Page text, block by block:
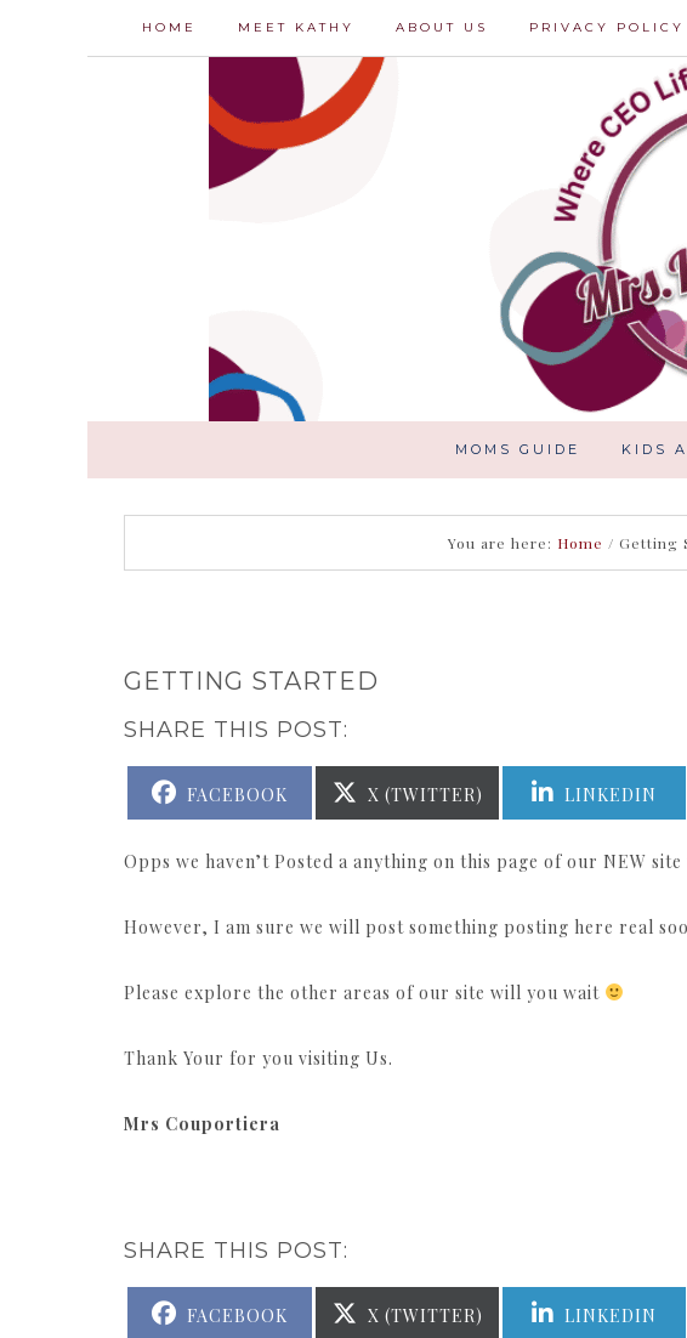
HOME MEET KATHY ABOUT US PRIVACY POLICY
MOMS GUIDE KIDS
You are here: Home / Getting
GETTING STARTED
SHARE THIS POST:
SHARE
ON
FACEBOOK SHARE
ON
X (TWITTER) SHARE
ON
LINKEDIN
Opps we haven’t Posted a anything on this page of our NEW site
However, I am sure we will post something posting here real
Please explore the other areas of our site will you wait
Thank Your for you visiting Us.
Mrs Couportiera
SHARE THIS POST:
SHARE
ON
FACEBOOK SHARE
ON
X (TWITTER) SHARE
ON
LINKEDIN